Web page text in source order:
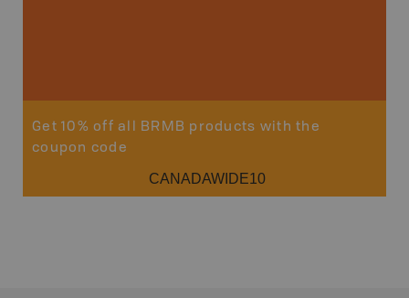
Get 10% off all BRMB products with the
coupon code
CANADAWIDE10